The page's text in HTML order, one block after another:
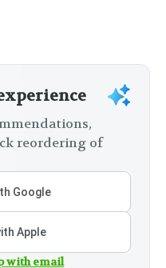
reordering of
Google
Apple
with email